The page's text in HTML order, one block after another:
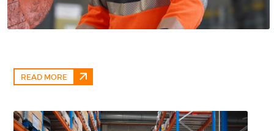
READ MORE